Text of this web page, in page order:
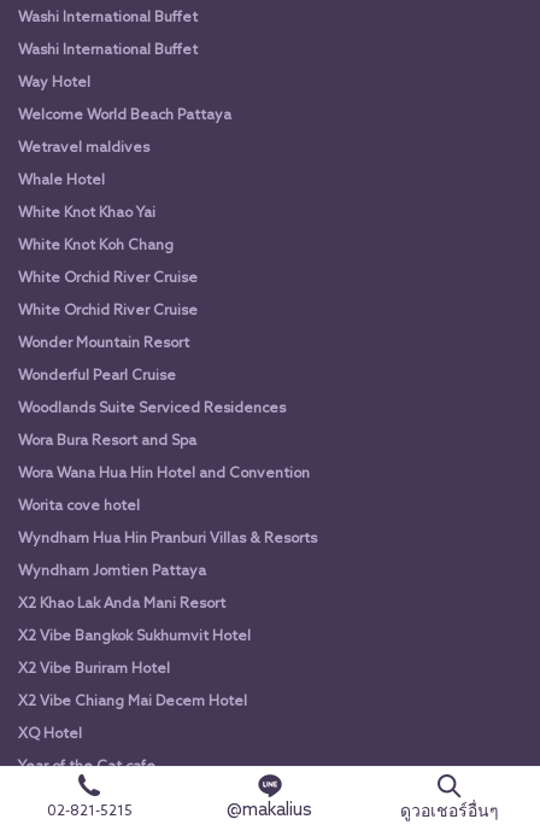
Washi International Buffet
Washi International Buffet
Way Hotel
Welcome World Beach Pattaya
Wetravel maldives
Whale Hotel
White Knot Khao Yai
White Knot Koh Chang
White Orchid River Cruise
White Orchid River Cruise
Wonder Mountain Resort
Wonderful Pearl Cruise
Woodlands Suite Serviced Residences
Wora Bura Resort and Spa
Wora Wana Hua Hin Hotel and Convention
Worita cove hotel
Wyndham Hua Hin Pranburi Villas & Resorts
Wyndham Jomtien Pattaya
X2 Khao Lak Anda Mani Resort
X2 Vibe Bangkok Sukhumvit Hotel
X2 Vibe Buriram Hotel
X2 Vibe Chiang Mai Decem Hotel
XQ Hotel
Year of the Cat cafe
Yodsiam Boat
02-821-5215 @makalius ดูวอเชอร์อื่นๆ